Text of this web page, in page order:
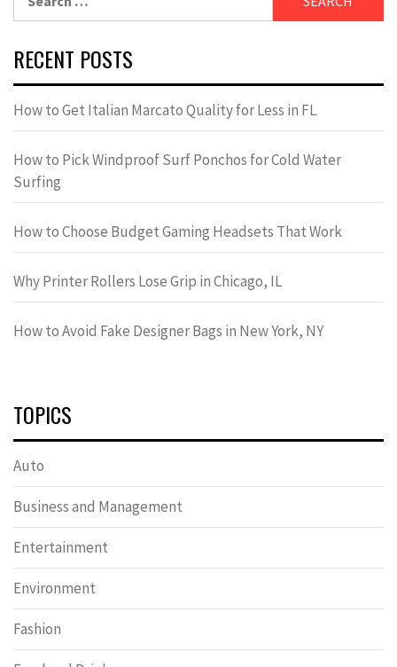
for:
RECENT POSTS
How to Get Italian Marcato Quality for Less in FL
How to Pick Windproof Surf Ponchos for Cold Water
Surfing
How to Choose Budget Gaming Headsets That Work
Why Printer Rollers Lose Grip in Chicago, IL
How to Avoid Fake Designer Bags in New York, NY
TOPICS
Auto
Business and Management
Entertainment
Environment
Fashion